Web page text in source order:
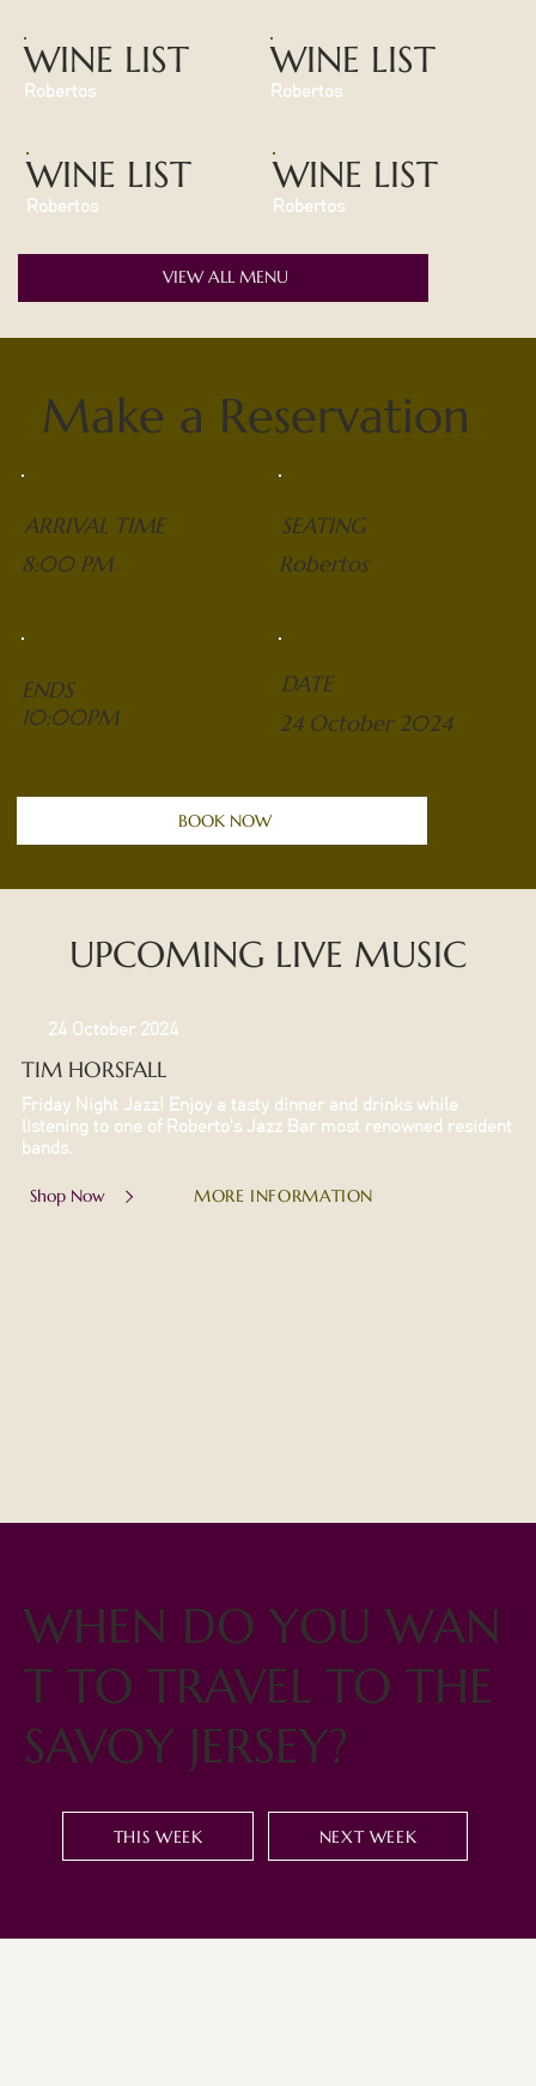
THIS WEEK NEXT WEEK
WHEN DO YOU WAN
T TO TRAVEL TO THE
SAVOY JERSEY?
UPCOMING LIVE MUSIC
24 October 2024
TIM HORSFALL
Friday Night Jazz! Enjoy a tasty dinner and drinks while
listening to one of Roberto's Jazz Bar most renowned resident
bands.
Shop Now MORE INFORMATION
BOOK NOW
WINE LIST
Robertos
WINE LIST
Robertos
WINE LIST
Robertos
WINE LIST
Robertos
VIEW ALL MENU
SEATING
Robertos
ENDS
10:00PM
DATE
24 October 2024
ARRIVAL TIME
8:00 PM
Make a Reservation